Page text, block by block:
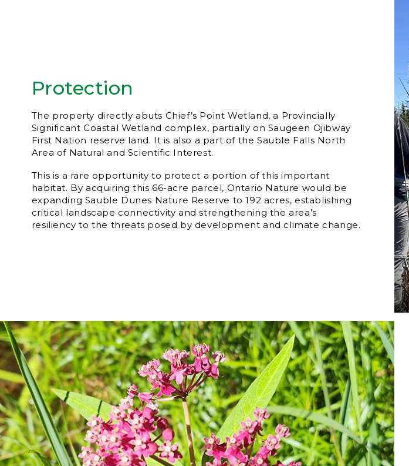
Protection
The property directly abuts Chief’s Point Wetland, a Provincially
Significant Coastal Wetland complex, partially on Saugeen Ojibway
First Nation reserve land. It is also a part of the Sauble Falls North
Area of Natural and Scientific Interest.
This is a rare opportunity to protect a portion of this important
habitat. By acquiring this 66-acre parcel, Ontario Nature would be
expanding Sauble Dunes Nature Reserve to 192 acres, establishing
critical landscape connectivity and strengthening the area’s
resiliency to the threats posed by development and climate change.